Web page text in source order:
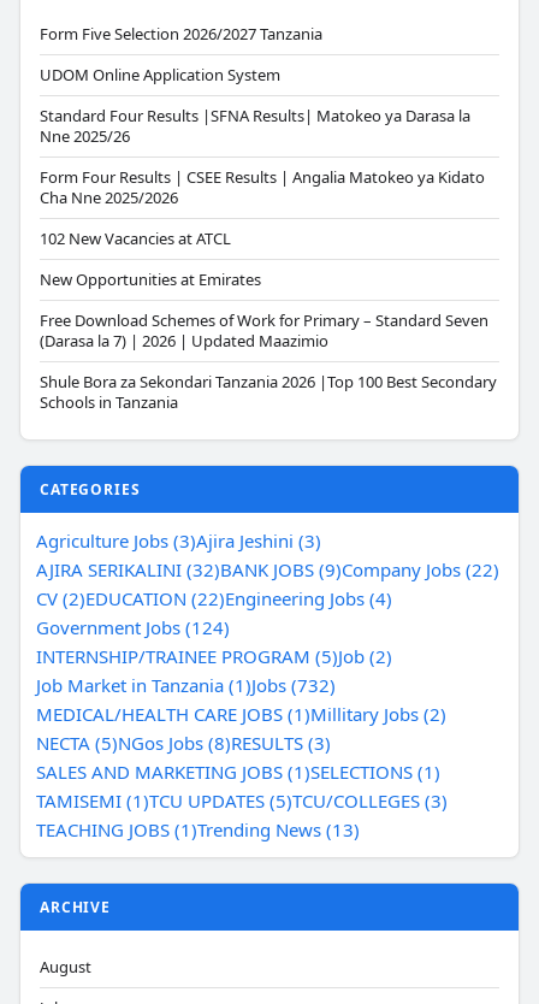
Form Five Selection 2026/2027 Tanzania
UDOM Online Application System
Standard Four Results |SFNA Results| Matokeo ya Darasa la
Nne 2025/26
Form Four Results | CSEE Results | Angalia Matokeo ya Kidato
Cha Nne 2025/2026
102 New Vacancies at ATCL
New Opportunities at Emirates
Free Download Schemes of Work for Primary – Standard Seven
(Darasa la 7) | 2026 | Updated Maazimio
Shule Bora za Sekondari Tanzania 2026 |Top 100 Best Secondary
Schools in Tanzania
CATEGORIES
Agriculture Jobs (3)Ajira Jeshini (3)
AJIRA SERIKALINI (32)BANK JOBS (9)Company Jobs (22)
CV (2)EDUCATION (22)Engineering Jobs (4)
Government Jobs (124)
INTERNSHIP/TRAINEE PROGRAM (5)Job (2)
Job Market in Tanzania (1)Jobs (732)
MEDICAL/HEALTH CARE JOBS (1)Millitary Jobs (2)
NECTA (5)NGos Jobs (8)RESULTS (3)
SALES AND MARKETING JOBS (1)SELECTIONS (1)
TAMISEMI (1)TCU UPDATES (5)TCU/COLLEGES (3)
TEACHING JOBS (1)Trending News (13)
ARCHIVE
August